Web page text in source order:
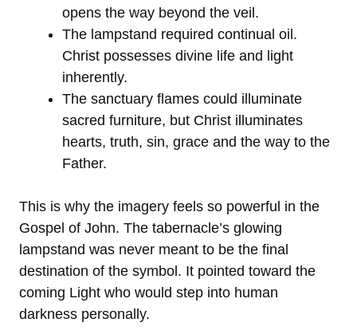
opens the way beyond the veil.
The lampstand required continual oil.
Christ possesses divine life and light
inherently.
The sanctuary flames could illuminate
sacred furniture, but Christ illuminates
hearts, truth, sin, grace and the way to the
Father.
This is why the imagery feels so powerful in the
Gospel of John. The tabernacle’s glowing
lampstand was never meant to be the final
destination of the symbol. It pointed toward the
coming Light who would step into human
darkness personally.